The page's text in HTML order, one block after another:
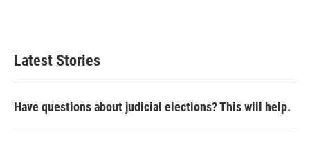
Latest Stories
Have questions about judicial elections? This will help.